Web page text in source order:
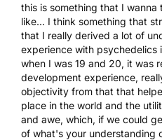
this is something that I
like... I think something that
that I really derived a lot of
experience with psychedelics
when I was 19 and 20, it was
development experience,
objectivity from that that
place in the world and the
and awe, which, if we could
of what's your understanding